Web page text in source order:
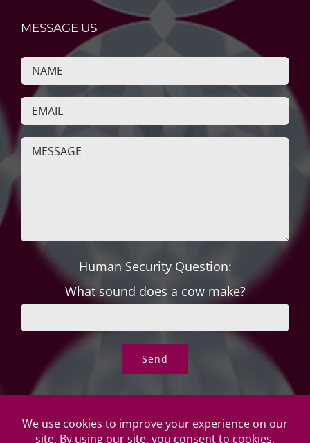
MESSAGE US
Human Security Question:
What sound does a cow make?